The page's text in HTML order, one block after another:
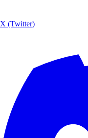
X (Twitter)